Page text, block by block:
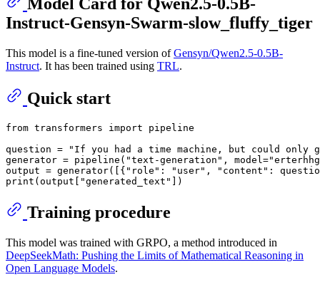
Model Card for Qwen2.5-0.5B-
Instruct-Gensyn-Swarm-slow_fluffy_tiger
This model is a fine-tuned version ofGensyn/Qwen2.5-0.5B-
Instruct. It has been trained using TRL.
Quick start
from transformers import pipeline
question =
"If you had a time machine, but could only
generator = pipeline( "text-generation" , model=
output = generator([{ "role" : "user" , "content" :
print (output[ "generated_text"
Training procedure
This model was trained with GRPO, a method introduced in
DeepSeekMath: Pushing the Limits of Mathematical Reasoning in
Open Language Models.